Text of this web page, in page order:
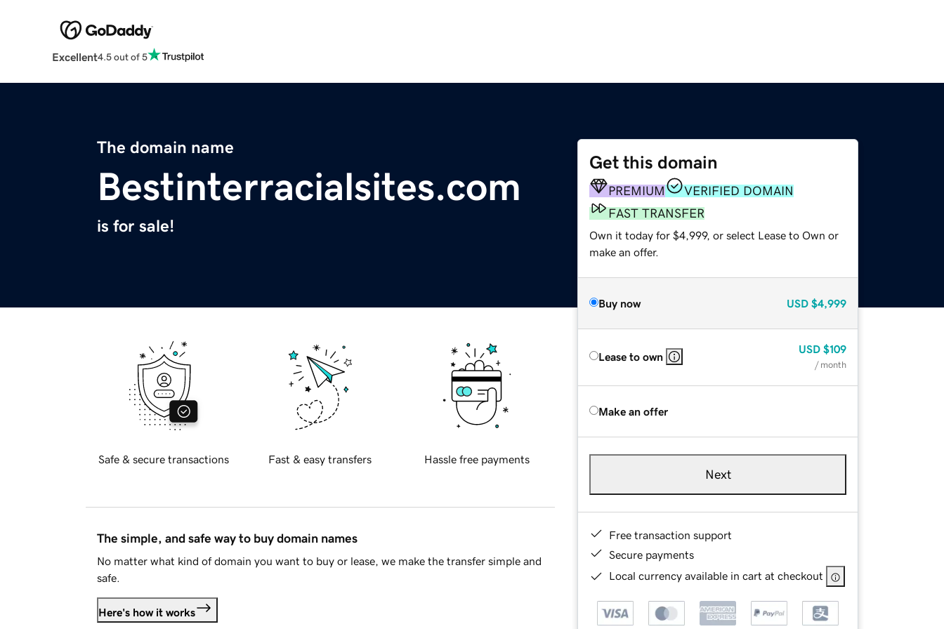
Excellent4.5 out of 5
The domain name
Bestinterracialsites.com
is for sale!
Get this domain
PREMIUM
VERIFIED DOMAIN
FAST TRANSFER
Own it today for $4,999, or select Lease to Own or
make an offer.
Buy now USD $4,999
Lease to own
USD $109
/ month
Make an offer
Next
Free transaction support
Secure payments
Local currency available in cart at checkout
Safe & secure transactions Fast & easy transfers Hassle free payments
The simple, and safe way to buy domain names
No matter what kind of domain you want to buy or lease, we make the transfer simple and
safe.
Here's how it works